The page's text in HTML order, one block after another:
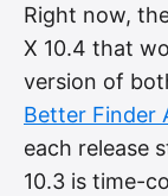
Right now,
X 10.4 that
version of
Better Finder
each release
10.3 is time-